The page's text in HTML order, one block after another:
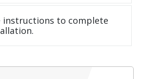
instructions to complete